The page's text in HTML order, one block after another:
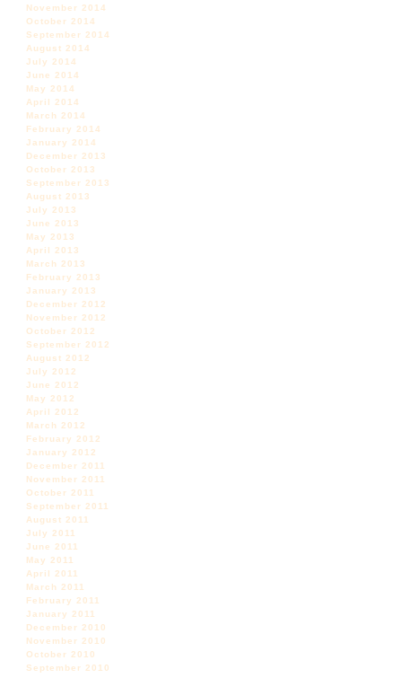
November 2014
October 2014
September 2014
August 2014
July 2014
June 2014
May 2014
April 2014
March 2014
February 2014
January 2014
December 2013
October 2013
September 2013
August 2013
July 2013
June 2013
May 2013
April 2013
March 2013
February 2013
January 2013
December 2012
November 2012
October 2012
September 2012
August 2012
July 2012
June 2012
May 2012
April 2012
March 2012
February 2012
January 2012
December 2011
November 2011
October 2011
September 2011
August 2011
July 2011
June 2011
May 2011
April 2011
March 2011
February 2011
January 2011
December 2010
November 2010
October 2010
September 2010